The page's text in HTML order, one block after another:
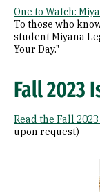
One to Watch:
To those who
student Miyana
Your Day."
Fall 2023
Read the Fall
upon request)